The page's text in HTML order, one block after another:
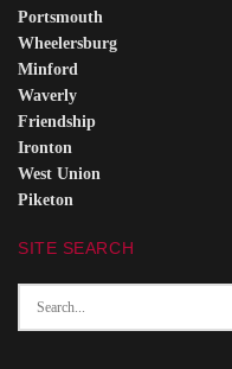
Portsmouth
Wheelersburg
Minford
Waverly
Friendship
Ironton
West Union
Piketon
SITE SEARCH